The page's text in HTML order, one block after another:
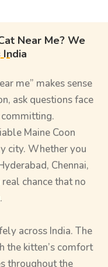
Near Me? We
me” makes sense
ask questions face
Maine Coon
city. Whether you
Chennai,
chance that no
across India. The
the kitten’s comfort
throughout the